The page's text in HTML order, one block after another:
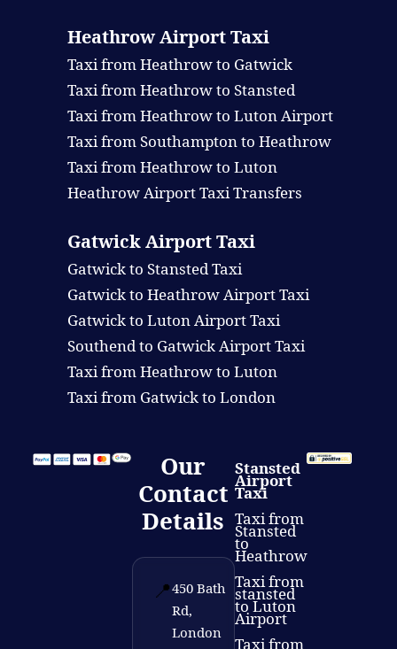
Heathrow Airport Taxi
Taxi from Heathrow to Gatwick
Taxi from Heathrow to Stansted
Taxi from Heathrow to Luton Airport
Taxi from Southampton to Heathrow
Taxi from Heathrow to Luton
Heathrow Airport Taxi Transfers
Gatwick Airport Taxi
Gatwick to Stansted Taxi
Gatwick to Heathrow Airport Taxi
Gatwick to Luton Airport Taxi
Southend to Gatwick Airport Taxi
Taxi from Heathrow to Luton
Taxi from Gatwick to London
Our
Contact
Details
📍450 Bath
Rd,
London
Stansted
Airport
Taxi
Taxi from
Stansted
to
Heathrow
Taxi from
stansted
to Luton
Airport
Taxi from